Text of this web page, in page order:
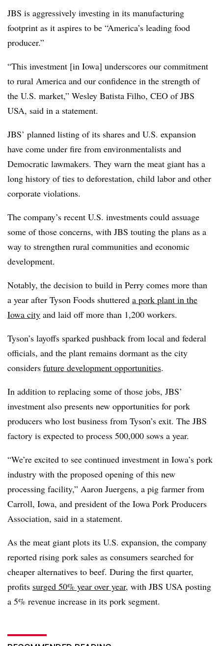
JBS is aggressively investing in its manufacturing
footprint as it aspires to be “America’s leading food
producer.”
“This investment [in Iowa] underscores our commitment
to rural America and our confidence in the strength of
the U.S. market,” Wesley Batista Filho, CEO of JBS
USA, said in a statement.
JBS’ planned listing of its shares and U.S. expansion
have come under fire from environmentalists and
Democratic lawmakers. They warn the meat giant has a
long history of ties to deforestation, child labor and other
corporate violations.
The company’s recent U.S. investments could assuage
some of those concerns, with JBS touting the plans as a
way to strengthen rural communities and economic
development.
Notably, the decision to build in Perry comes more than
a year after Tyson Foods shuttered a pork plant in the
Iowa city and laid off more than 1,200 workers.
Tyson’s layoffs sparked pushback from local and federal
officials, and the plant remains dormant as the city
considers future development opportunities.
In addition to replacing some of those jobs, JBS’
investment also presents new opportunities for pork
producers who lost business from Tyson’s exit. The JBS
factory is expected to process 500,000 sows a year.
“We’re excited to see continued investment in Iowa’s pork
industry with the proposed opening of this new
processing facility,” Aaron Juergens, a pig farmer from
Carroll, Iowa, and president of the Iowa Pork Producers
Association, said in a statement.
As the meat giant plots its U.S. expansion, the company
reported rising pork sales as consumers searched for
cheaper alternatives to beef. During the first quarter,
profits surged 50% year over year, with JBS USA posting
a 5% revenue increase in its pork segment.